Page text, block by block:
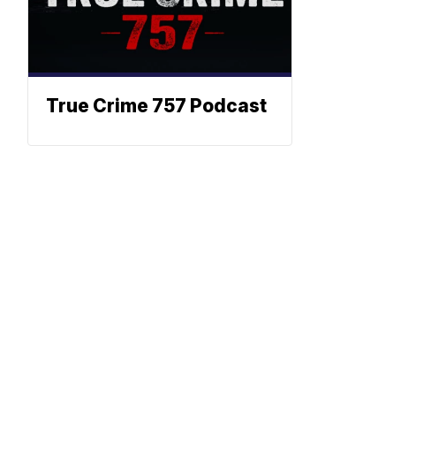
True Crime 757 Podcast